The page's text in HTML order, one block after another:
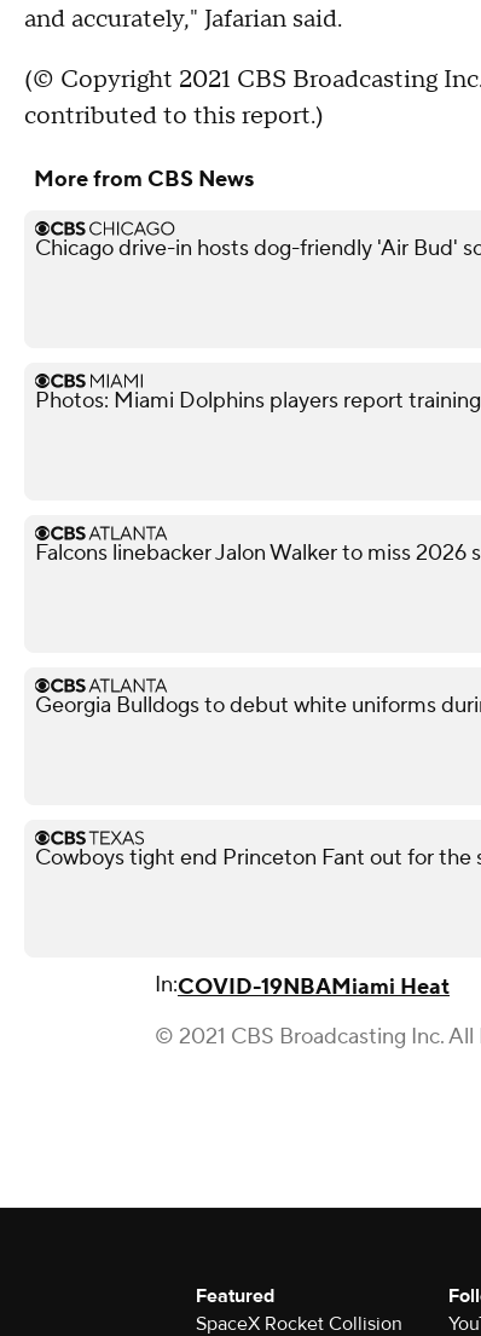
and accurately," Jafarian said.
(© Copyright 2021 CBS Broadcasting
contributed to this report.)
More from CBS News
Chicago drive-in hosts dog-friendly 'Air Bud'
Photos: Miami Dolphins players report
Falcons linebacker Jalon Walker to miss 2026
Georgia Bulldogs to debut white uniforms
Cowboys tight end Princeton Fant out for
In:COVID-19NBAMiami Heat
© 2021 CBS Broadcasting Inc. All
Featured
SpaceX Rocket Collision